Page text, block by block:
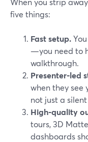
five things:
Fast setup.
—you need to
walkthrough.
Presenter‑led
when they see
not just a
High‑quality
tours, 3D
dashboards